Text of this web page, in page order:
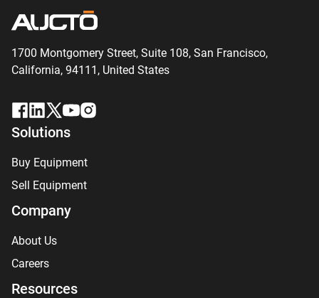
1700 Montgomery Street, Suite 108, San Francisco,
California, 94111, United States
Solutions
Buy Equipment
Sell Equipment
Company
About Us
Careers
Resources